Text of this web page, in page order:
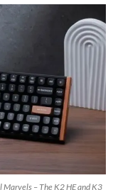
– The K2 HE and K3